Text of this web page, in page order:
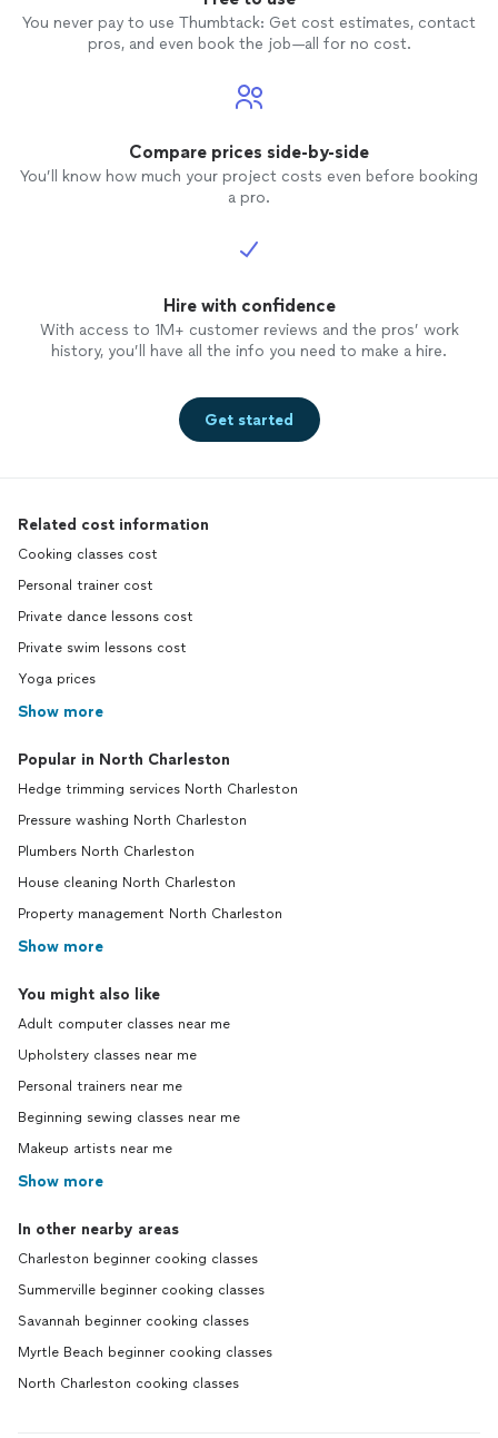
You never pay to use Thumbtack: Get cost estimates, contact
pros, and even book the job—all for no cost.
Compare prices side-by-side
You’ll know how much your project costs even before booking
a pro.
Hire with confidence
With access to 1M+ customer reviews and the pros’ work
history, you’ll have all the info you need to make a hire.
Get started
Related cost information
Cooking classes cost
Personal trainer cost
Private dance lessons cost
Private swim lessons cost
Yoga prices
Show more
Popular in North Charleston
Hedge trimming services North Charleston
Pressure washing North Charleston
Plumbers North Charleston
House cleaning North Charleston
Property management North Charleston
Show more
You might also like
Adult computer classes near me
Upholstery classes near me
Personal trainers near me
Beginning sewing classes near me
Makeup artists near me
Show more
In other nearby areas
Charleston beginner cooking classes
Summerville beginner cooking classes
Savannah beginner cooking classes
Myrtle Beach beginner cooking classes
North Charleston cooking classes